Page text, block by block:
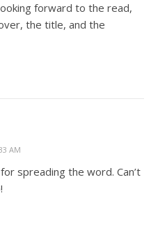
forward to the read,
the title, and the
AM
spreading the word. Can’t